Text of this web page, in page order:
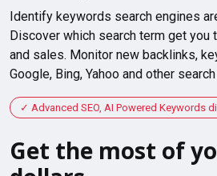
Identify keywords search engines
Discover which search term get you
and sales. Monitor new backlinks,
Google, Bing, Yahoo and other
Advanced SEO, AI Powered Keywords
Get the most of